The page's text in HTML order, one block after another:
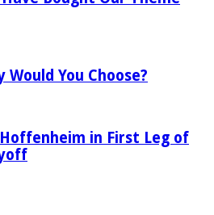
Would You Choose?
in First Leg of